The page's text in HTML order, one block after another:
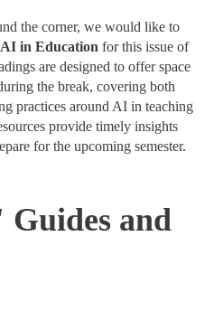
the corner, we would like to
AI in Education for this issue of
are designed to offer space
the break, covering both
practices around AI in teaching
provide timely insights
for the upcoming semester.
and